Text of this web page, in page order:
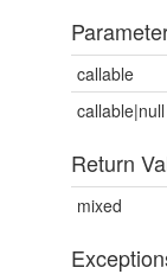
callable
callable|null
Return
mixed